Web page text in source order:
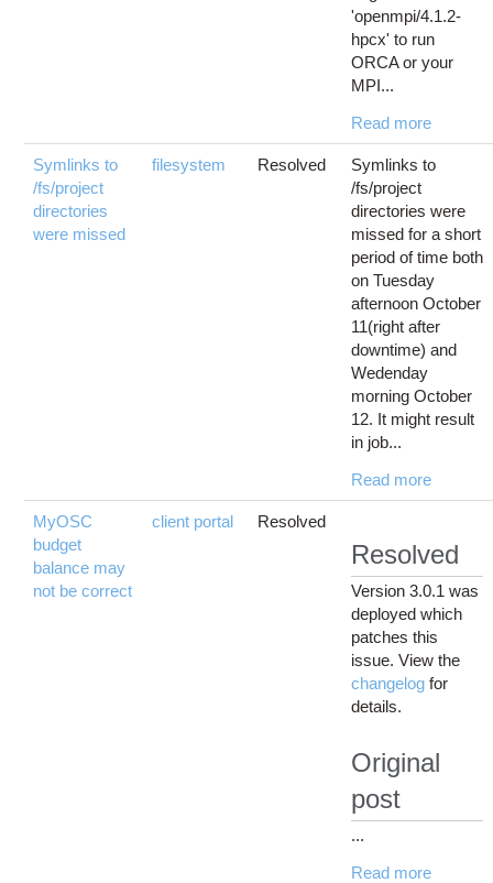
'openmpi/4.1.2-
hpcx' to run
ORCA or your
MPI...
Read more
Symlinks to
/fs/project
directories
were missed
filesystem Resolved
Symlinks to
/fs/project
directories were
missed for a short
period of time both
on Tuesday
afternoon October
11(right after
downtime) and
Wedenday
morning October
12. It might result
in job...
Read more
MyOSC
budget
balance may
not be correct
client portal Resolved
Resolved
Version 3.0.1 was
deployed which
patches this
issue. View the
changelog for
details.
Original
post
...
Read more